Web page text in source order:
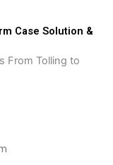
Case Solution &
From Tolling to